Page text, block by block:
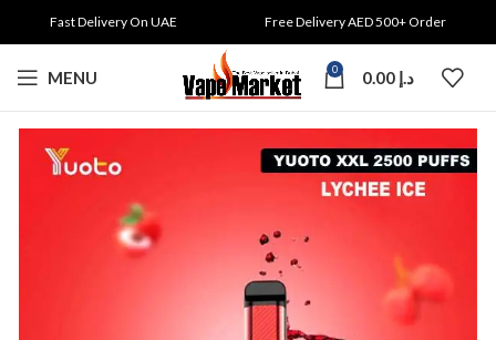
Fast Delivery On UAE Free Delivery AED 500+ Order
MENU 0 د.إ